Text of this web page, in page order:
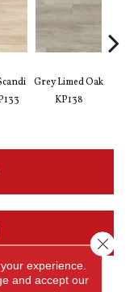
Grey Limed Oak
KP138
experience.
and accept our
Close